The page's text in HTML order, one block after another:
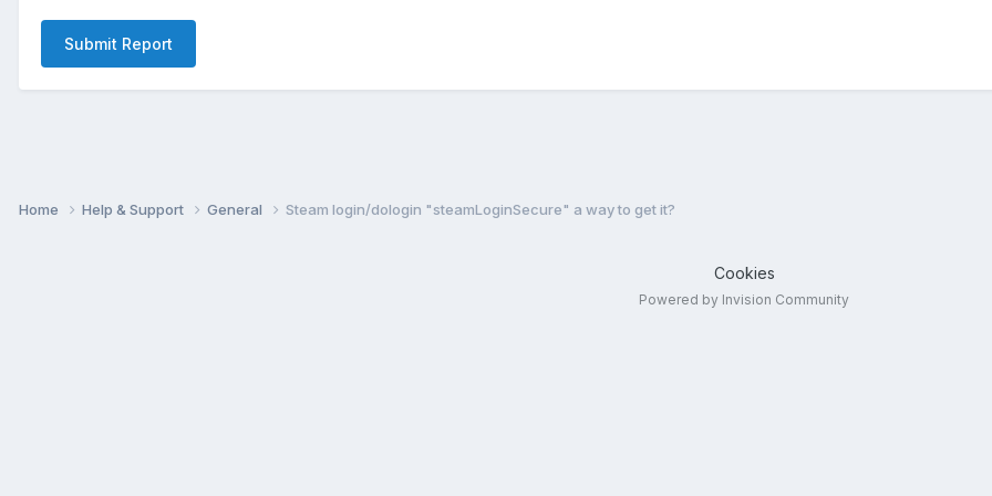
Submit Report
Home Help & Support General Steam login/dologin "steamLoginSecure" a way to get it?
Cookies
Powered by Invision Community